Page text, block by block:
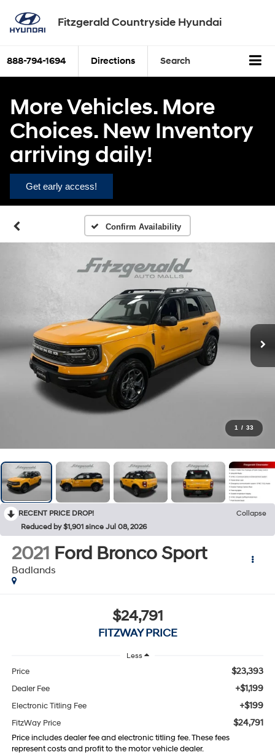
Fitzgerald Countryside Hyundai
888-794-1694 Directions Search
More Vehicles. More
Choices. New Inventory
arriving daily!
Get early access!
Confirm Availability
1 / 33
RECENT PRICE DROP!
Collapse
Reduced by $1,901 since Jul 08, 2026
2021 Ford Bronco Sport
Badlands
$24,791
FITZWAY PRICE
Less
Price $23,393
Dealer Fee +$1,199
Electronic Titling Fee +$199
FitzWay Price $24,791
Price includes dealer fee and electronic titling fee. These fees
represent costs and profit to the motor vehicle dealer.